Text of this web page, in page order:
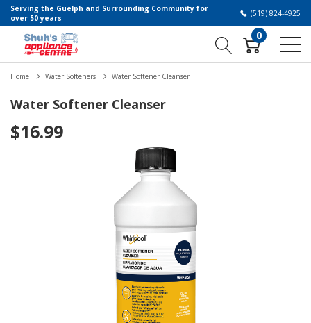
Serving the Guelph and Surrounding Community for
over 50 years
(519) 824-4925
0
Home Water Softeners Water Softener Cleanser
Water Softener Cleanser
$16.99